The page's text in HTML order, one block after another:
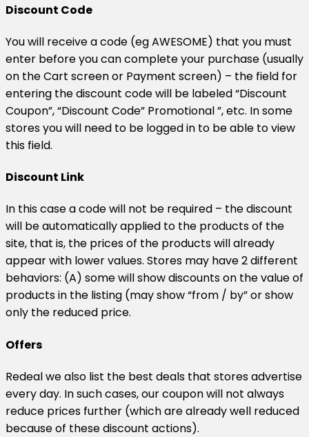
Discount Code
You will receive a code (eg AWESOME) that you must
enter before you can complete your purchase (usually
on the Cart screen or Payment screen) – the field for
entering the discount code will be labeled “Discount
Coupon”, “Discount Code” Promotional ”, etc. In some
stores you will need to be logged in to be able to view
this field.
Discount Link
In this case a code will not be required – the discount
will be automatically applied to the products of the
site, that is, the prices of the products will already
appear with lower values. Stores may have 2 different
behaviors: (A) some will show discounts on the value of
products in the listing (may show “from / by” or show
only the reduced price.
Offers
Redeal we also list the best deals that stores advertise
every day. In such cases, our coupon will not always
reduce prices further (which are already well reduced
because of these discount actions).